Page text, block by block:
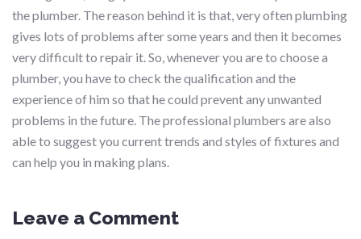
the plumber. The reason behind it is that, very often plumbing
gives lots of problems after some years and then it becomes
very difficult to repair it. So, whenever you are to choose a
plumber, you have to check the qualification and the
experience of him so that he could prevent any unwanted
problems in the future. The professional plumbers are also
able to suggest you current trends and styles of fixtures and
can help you in making plans.
Leave a Comment